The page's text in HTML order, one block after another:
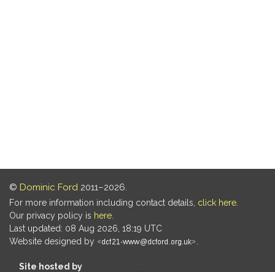
© Dominic Ford 2011–2026.
For more information including contact details, click here
Our privacy policy is here
Last updated: 08 Aug 2026, 18:19 UTC
Website designed by
Site hosted by